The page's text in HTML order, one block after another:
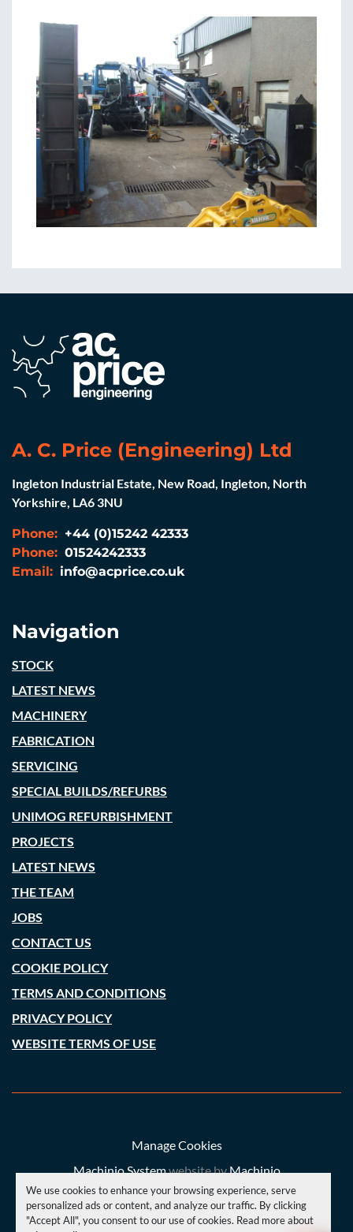
We use cookies to enhance your browsing experience, serve
personalized ads or content, and analyze our traffic. By clicking
"Accept All", you consent to our use of cookies. Read more about
A. C. Price (Engineering) Ltd
Ingleton Industrial Estate, New Road, Ingleton, North
Yorkshire, LA6 3NU
Phone: +44 (0)15242 42333
Phone: 01524242333
Email: info@acprice.co.uk
Navigation
STOCK
LATEST NEWS
MACHINERY
FABRICATION
SERVICING
SPECIAL BUILDS/REFURBS
UNIMOG REFURBISHMENT
PROJECTS
LATEST NEWS
THE TEAM
JOBS
CONTACT US
COOKIE POLICY
TERMS AND CONDITIONS
PRIVACY POLICY
WEBSITE TERMS OF USE
Manage Cookies
Machinio Systemwebsite byMachinio
© Copyright A. C. Price (Engineering) Ltd 2026